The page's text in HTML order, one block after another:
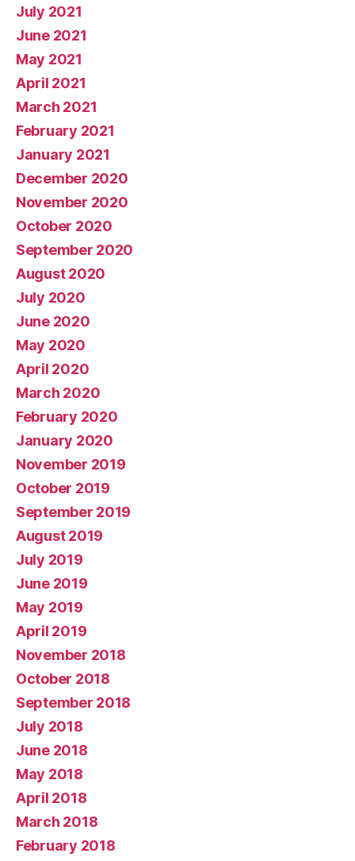
July 2021
June 2021
May 2021
April 2021
March 2021
February 2021
January 2021
December 2020
November 2020
October 2020
September 2020
August 2020
July 2020
June 2020
May 2020
April 2020
March 2020
February 2020
January 2020
November 2019
October 2019
September 2019
August 2019
July 2019
June 2019
May 2019
April 2019
November 2018
October 2018
September 2018
July 2018
June 2018
May 2018
April 2018
March 2018
February 2018